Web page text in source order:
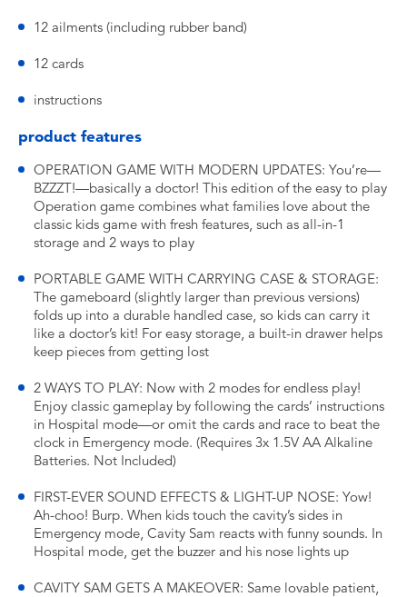
12 ailments (including rubber band)
12 cards
instructions
product features
OPERATION GAME WITH MODERN UPDATES: You’re—
BZZZT!—basically a doctor! This edition of the easy to play
Operation game combines what families love about the
classic kids game with fresh features, such as all-in-1
storage and 2 ways to play
PORTABLE GAME WITH CARRYING CASE & STORAGE:
The gameboard (slightly larger than previous versions)
folds up into a durable handled case, so kids can carry it
like a doctor’s kit! For easy storage, a built-in drawer helps
keep pieces from getting lost
2 WAYS TO PLAY: Now with 2 modes for endless play!
Enjoy classic gameplay by following the cards’ instructions
in Hospital mode—or omit the cards and race to beat the
clock in Emergency mode. (Requires 3x 1.5V AA Alkaline
Batteries. Not Included)
FIRST-EVER SOUND EFFECTS & LIGHT-UP NOSE: Yow!
Ah-choo! Burp. When kids touch the cavity’s sides in
Emergency mode, Cavity Sam reacts with funny sounds. In
Hospital mode, get the buzzer and his nose lights up
CAVITY SAM GETS A MAKEOVER: Same lovable patient,